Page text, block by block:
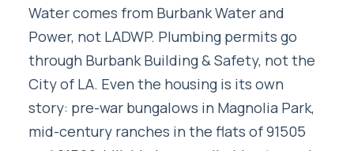
Water comes from Burbank Water and
Power, not LADWP. Plumbing permits go
through Burbank Building & Safety, not the
City of LA. Even the housing is its own
story: pre-war bungalows in Magnolia Park,
mid-century ranches in the flats of 91505